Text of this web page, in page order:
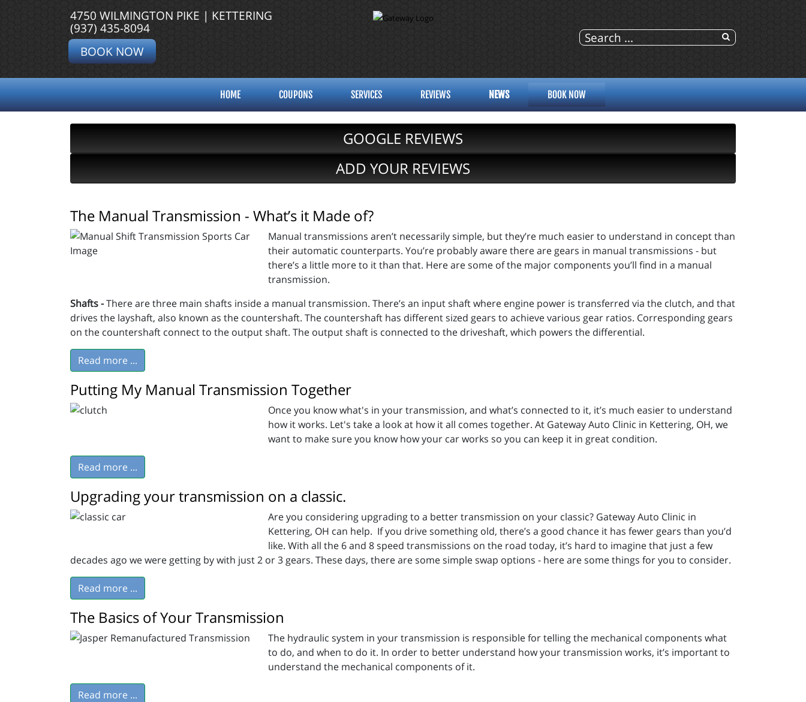
4750 WILMINGTON PIKE | KETTERING
(937) 435-8094
BOOK NOW
HOME COUPONS SERVICES REVIEWS NEWS BOOK NOW
GOOGLE REVIEWS
ADD YOUR REVIEWS
The Manual Transmission - What’s it Made of?
Manual transmissions aren’t necessarily simple, but they’re much easier to understand in concept than
their automatic counterparts. You’re probably aware there are gears in manual transmissions - but
there’s a little more to it than that. Here are some of the major components you’ll find in a manual
transmission.
Shafts -There are three main shafts inside a manual transmission. There’s an input shaft where engine power is transferred via the clutch, and that
drives the layshaft, also known as the countershaft. The countershaft has different sized gears to achieve various gear ratios. Corresponding gears
on the countershaft connect to the output shaft. The output shaft is connected to the driveshaft, which powers the differential.
Read more ...
Putting My Manual Transmission Together
Once you know what's in your transmission, and what’s connected to it, it’s much easier to understand
how it works. Let's take a look at how it all comes together. At Gateway Auto Clinic in Kettering, OH, we
want to make sure you know how your car works so you can keep it in great condition.
Read more ...
Upgrading your transmission on a classic.
Are you considering upgrading to a better transmission on your classic? Gateway Auto Clinic in
Kettering, OH can help. If you drive something old, there’s a good chance it has fewer gears than you’d
like. With all the 6 and 8 speed transmissions on the road today, it’s hard to imagine that just a few
decades ago we were getting by with just 2 or 3 gears. These days, there are some simple swap options - here are some things for you to consider.
Read more ...
The Basics of Your Transmission
The hydraulic system in your transmission is responsible for telling the mechanical components what
to do, and when to do it. In order to better understand how your transmission works, it’s important to
understand the mechanical components of it.
Read more ...